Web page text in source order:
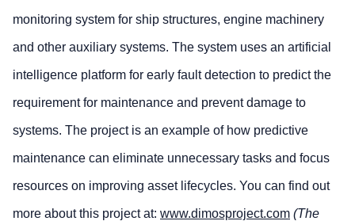
monitoring system for ship structures, engine machinery
and other auxiliary systems. The system uses an artificial
intelligence platform for early fault detection to predict the
requirement for maintenance and prevent damage to
systems. The project is an example of how predictive
maintenance can eliminate unnecessary tasks and focus
resources on improving asset lifecycles. You can find out
more about this project at: www.dimosproject.com (The